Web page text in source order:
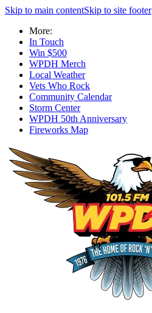
Skip to main contentSkip to site footer
More:
In Touch
Win $500
WPDH Merch
Local Weather
Vets Who Rock
Community Calendar
Storm Center
WPDH 50th Anniversary
Fireworks Map